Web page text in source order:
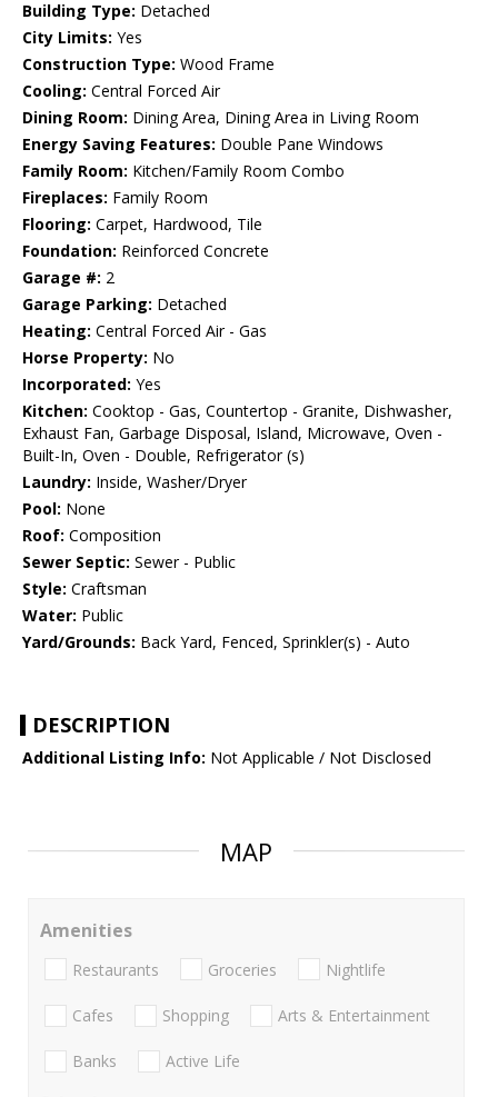
Building Type: Detached
City Limits: Yes
Construction Type: Wood Frame
Cooling: Central Forced Air
Dining Room: Dining Area, Dining Area in Living Room
Energy Saving Features: Double Pane Windows
Family Room: Kitchen/Family Room Combo
Fireplaces: Family Room
Flooring: Carpet, Hardwood, Tile
Foundation: Reinforced Concrete
Garage #: 2
Garage Parking: Detached
Heating: Central Forced Air - Gas
Horse Property: No
Incorporated: Yes
Kitchen: Cooktop - Gas, Countertop - Granite, Dishwasher,
Exhaust Fan, Garbage Disposal, Island, Microwave, Oven -
Built-In, Oven - Double, Refrigerator (s)
Laundry: Inside, Washer/Dryer
Pool: None
Roof: Composition
Sewer Septic: Sewer - Public
Style: Craftsman
Water: Public
Yard/Grounds: Back Yard, Fenced, Sprinkler(s) - Auto
DESCRIPTION
Additional Listing Info: Not Applicable / Not Disclosed
MAP
Amenities
Restaurants Groceries Nightlife
Cafes Shopping Arts & Entertainment
Banks Active Life